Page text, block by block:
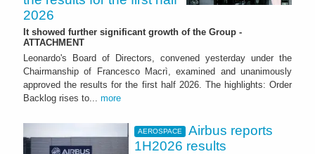
2026
It showed further significant growth of the Group -
ATTACHMENT
Leonardo's Board of Directors, convened yesterday under the
Chairmanship of Francesco Macrì, examined and unanimously
approved the results for the first half 2026. The highlights: Order
Backlog rises to... more
AEROSPACE
Airbus reports
1H2026 results